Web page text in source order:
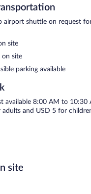
and tour/ticket
(available 24 hours) is
for a surcharge and are
specializes in international
hours) is available.
airport shuttle on request
site
on site
parking available
available 8:00 AM to 10:30
and USD 5 for
site